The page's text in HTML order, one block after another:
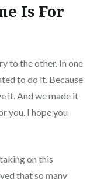
Is For
to the other. In one
to do it. Because
it. And we made it
you. I hope you
on this
that so many